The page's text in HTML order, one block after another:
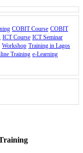
COBIT Course COBIT
ICT Course ICT Seminar
Workshop Training in Lagos
Training e-Learning